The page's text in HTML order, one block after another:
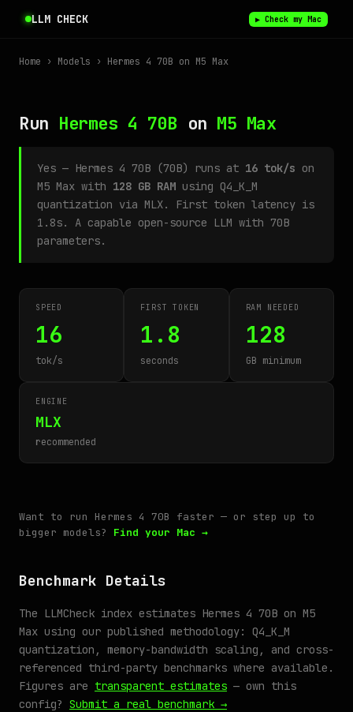
LLM CHECK ▶ Check my Mac
Home › Models › Hermes 4 70B on M5 Max
Run Hermes 4 70B on M5 Max
Yes — Hermes 4 70B (70B) runs at 16 tok/s on
M5 Max with 128 GB RAM using Q4_K_M
quantization via MLX. First token latency is
1.8s. A capable open-source LLM with 70B
parameters.
SPEED
16
tok/s
FIRST TOKEN
1.8
seconds
RAM NEEDED
128
GB minimum
ENGINE
MLX
recommended
Want to run Hermes 4 70B faster — or step up to
bigger models? Find your Mac →
Benchmark Details
The LLMCheck index estimates Hermes 4 70B on M5
Max using our published methodology: Q4_K_M
quantization, memory-bandwidth scaling, and cross-
referenced third-party benchmarks where available.
Figures are transparent estimates — own this
config? Submit a real benchmark →